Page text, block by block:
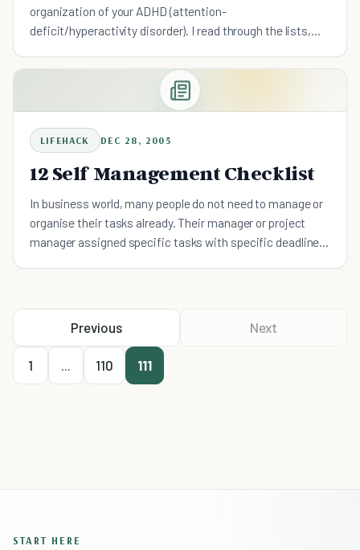
organization of your ADHD (attention-
deficit/hyperactivity disorder). I read through the lists,
well, such as: Make
LIFEHACK DEC 28, 2005
12 Self Management Checklist
In business world, many people do not need to manage or
organise their tasks already. Their manager or project
manager assigned specific tasks with specific deadlines
Previous
1 ... 110 111
Next
START HERE